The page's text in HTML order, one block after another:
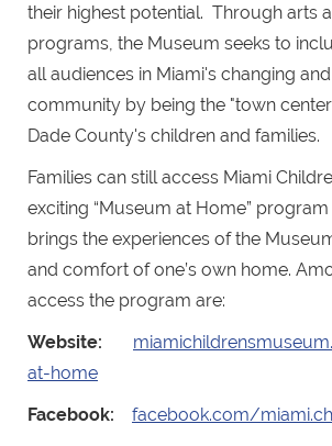
their highest potential. Through arts
programs, the Museum seeks to
all audiences in Miami's changing
community by being the "town
Dade County's children and families.
Families can still access Miami
exciting “Museum at Home”
brings the experiences of the
and comfort of one’s own home.
access the program are:
Website:
at-home
Facebook:
facebook.com/